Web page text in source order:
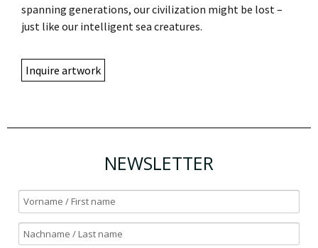
spanning generations, our civilization might be lost –
just like our intelligent sea creatures.
Inquire artwork
NEWSLETTER